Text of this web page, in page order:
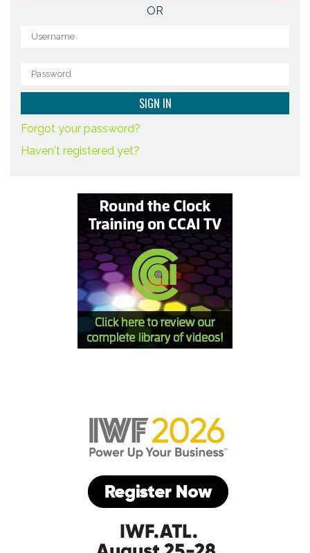
OR
Forgot your password?
Haven't registered yet?